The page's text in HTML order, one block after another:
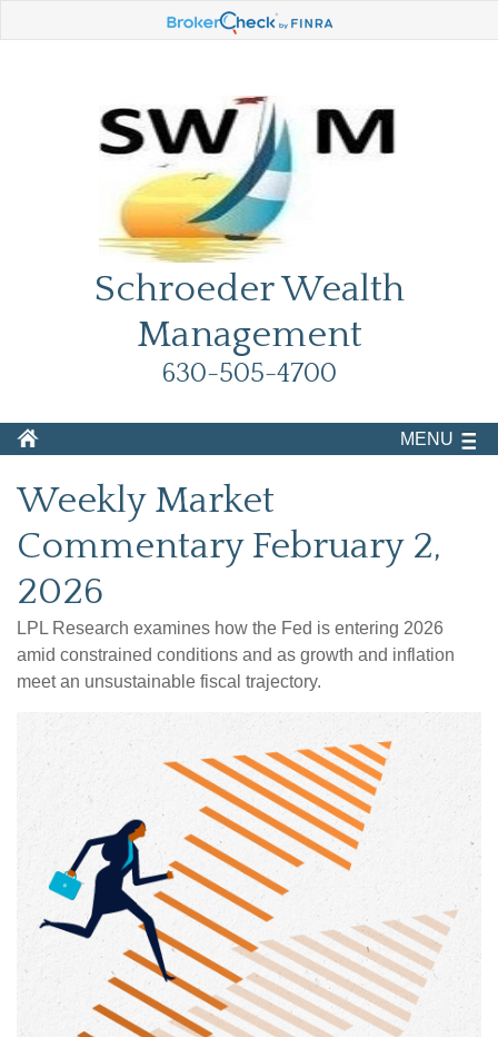
Schroeder Wealth
Management
630-505-4700
MENU
Weekly Market
Commentary February 2,
2026
LPL Research examines how the Fed is entering 2026
amid constrained conditions and as growth and inflation
meet an unsustainable fiscal trajectory.